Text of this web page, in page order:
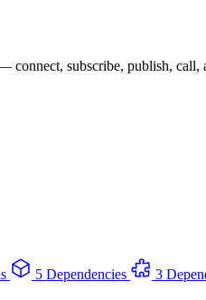
subscribe, publish, call,
5 Dependencies 3